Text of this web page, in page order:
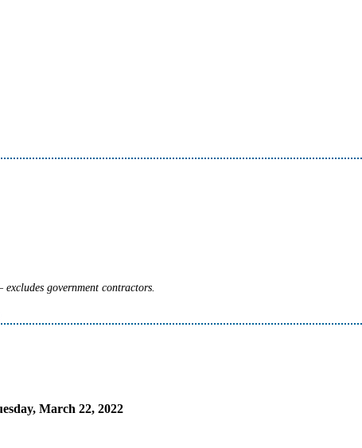
government contractors.
March 22, 2022